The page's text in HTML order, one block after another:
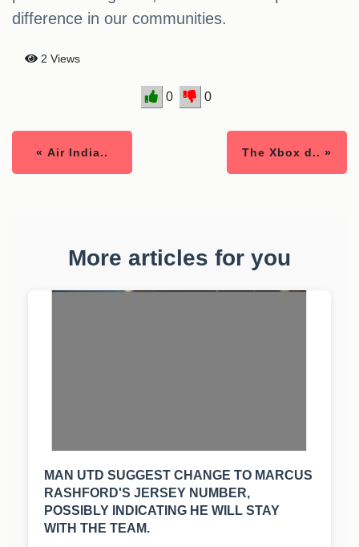
difference in our communities.
2 Views
0 0
« Air India.. The Xbox d.. »
More articles for you
MAN UTD SUGGEST CHANGE TO MARCUS
RASHFORD'S JERSEY NUMBER,
POSSIBLY INDICATING HE WILL STAY
WITH THE TEAM.